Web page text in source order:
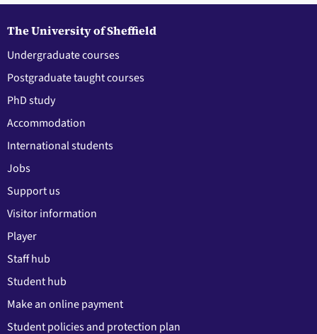
The University of Sheffield
Undergraduate courses
Postgraduate taught courses
PhD study
Accommodation
International students
Jobs
Support us
Visitor information
Player
Staff hub
Student hub
Make an online payment
Student policies and protection plan